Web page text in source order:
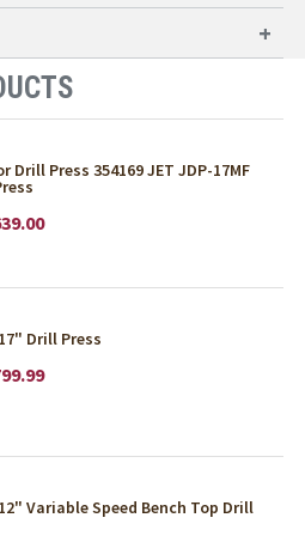
Drill Press 354169 JET JDP-17MF
Drill Press
Variable Speed Bench Top Drill